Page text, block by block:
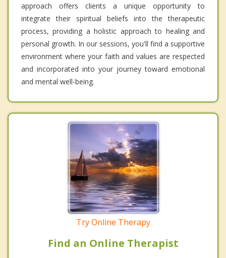
approach offers clients a unique opportunity to
integrate their spiritual beliefs into the therapeutic
process, providing a holistic approach to healing and
personal growth. In our sessions, you'll find a supportive
environment where your faith and values are respected
and incorporated into your journey toward emotional
and mental well-being.
Try Online Therapy
Find an Online Therapist